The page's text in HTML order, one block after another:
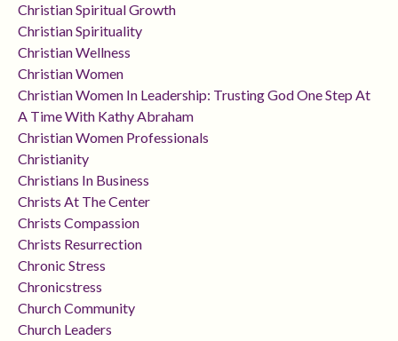
Christian Spiritual Growth
Christian Spirituality
Christian Wellness
Christian Women
Christian Women In Leadership: Trusting God One Step At
A Time With Kathy Abraham
Christian Women Professionals
Christianity
Christians In Business
Christs At The Center
Christs Compassion
Christs Resurrection
Chronic Stress
Chronicstress
Church Community
Church Leaders